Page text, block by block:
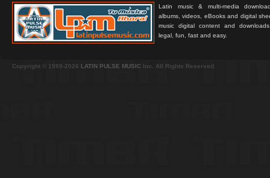
Latin music & multi-media
albums, videos, eBooks and digital
music digital content and
legal, fun, fast and easy.
Copyright © 1999-2026 LATIN PULSE MUSIC Inc. All Rights Reserved.